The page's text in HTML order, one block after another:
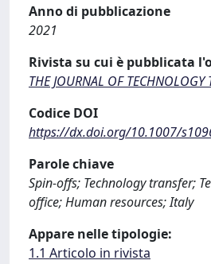
Anno di pubblicazione
2021
Rivista su cui è pubblicata
THE JOURNAL OF TECHNOLOGY
Codice DOI
https://dx.doi.org/10.1007/
Parole chiave
Spin-offs; Technology transfer;
office; Human resources; Italy
Appare nelle tipologie:
1.1 Articolo in rivista